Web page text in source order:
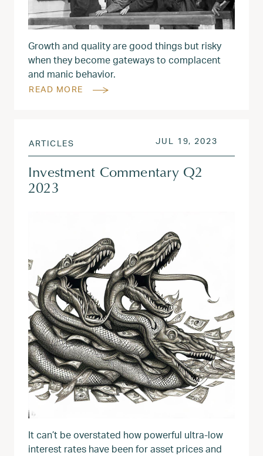
Growth and quality are good things but risky
when they become gateways to complacent
and manic behavior.
READ MORE
ARTICLES POSTED ON
JUL 19, 2023
Investment Commentary Q2
2023
It can’t be overstated how powerful ultra-low
interest rates have been for asset prices and